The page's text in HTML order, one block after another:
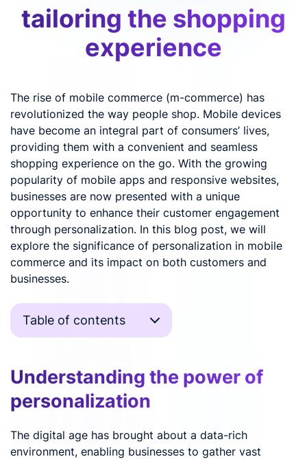
tailoring the shopping
experience
The rise of mobile commerce (m-commerce) has
revolutionized the way people shop. Mobile devices
have become an integral part of consumers’ lives,
providing them with a convenient and seamless
shopping experience on the go. With the growing
popularity of mobile apps and responsive websites,
businesses are now presented with a unique
opportunity to enhance their customer engagement
through personalization. In this blog post, we will
explore the significance of personalization in mobile
commerce and its impact on both customers and
businesses.
Table of contents
Understanding the power of
personalization
The digital age has brought about a data-rich
environment, enabling businesses to gather vast